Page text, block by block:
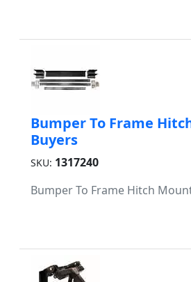
Bumper To Frame
Buyers
SKU: 1317240
Bumper To Frame Hitch